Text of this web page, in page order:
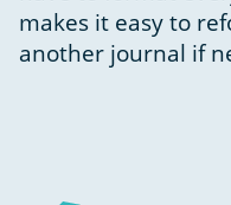
makes it easy to
another journal if